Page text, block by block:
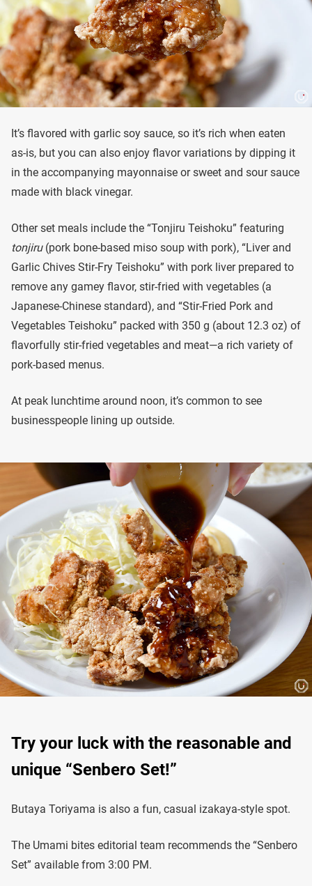
It’s flavored with garlic soy sauce, so it’s rich when eaten
as-is, but you can also enjoy flavor variations by dipping it
in the accompanying mayonnaise or sweet and sour sauce
made with black vinegar.
Other set meals include the “Tonjiru Teishoku” featuring
tonjiru(pork bone-based miso soup with pork), “Liver and
Garlic Chives Stir-Fry Teishoku” with pork liver prepared to
remove any gamey flavor, stir-fried with vegetables (a
Japanese-Chinese standard), and “Stir-Fried Pork and
Vegetables Teishoku” packed with 350 g (about 12.3 oz) of
flavorfully stir-fried vegetables and meat—a rich variety of
pork-based menus.
At peak lunchtime around noon, it’s common to see
businesspeople lining up outside.
Try your luck with the reasonable and
unique “Senbero Set!”
Butaya Toriyama is also a fun, casual izakaya-style spot.
The Umami bites editorial team recommends the “Senbero
Set” available from 3:00 PM.